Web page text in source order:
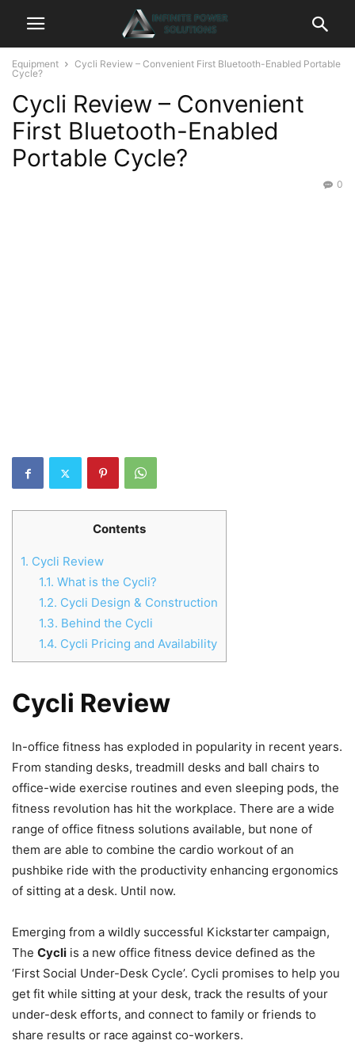
Equipment
Cycli Review – Convenient First Bluetooth-Enabled Portable
Cycle?
Cycli Review – Convenient
First Bluetooth-Enabled
Portable Cycle?
0
Contents
1. Cycli Review
1.1. What is the Cycli?
1.2. Cycli Design & Construction
1.3. Behind the Cycli
1.4. Cycli Pricing and Availability
Cycli Review
In-office fitness has exploded in popularity in recent years.
From standing desks, treadmill desks and ball chairs to
office-wide exercise routines and even sleeping pods, the
fitness revolution has hit the workplace. There are a wide
range of office fitness solutions available, but none of
them are able to combine the cardio workout of an
pushbike ride with the productivity enhancing ergonomics
of sitting at a desk. Until now.
Emerging from a wildly successful Kickstarter campaign,
The Cycli is a new office fitness device defined as the
‘First Social Under-Desk Cycle’. Cycli promises to help you
get fit while sitting at your desk, track the results of your
under-desk efforts, and connect to family or friends to
share results or race against co-workers.